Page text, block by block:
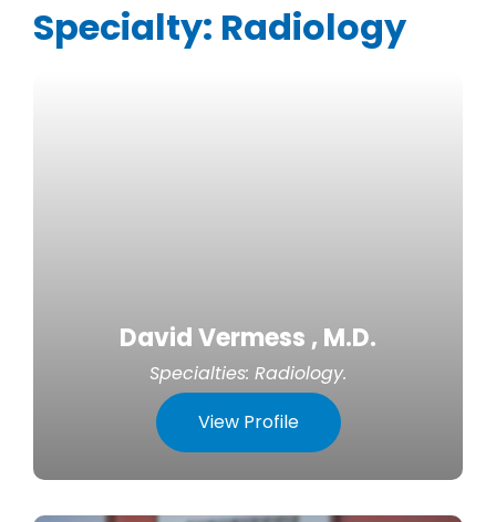
Specialty: Radiology
David Vermess , M.D.
Specialties: Radiology.
View Profile